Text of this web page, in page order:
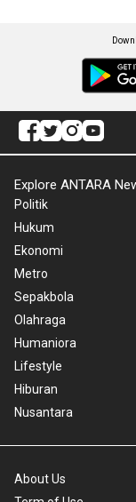
Explore ANTARA
Politik
Hukum
Ekonomi
Metro
Sepakbola
Olahraga
Humaniora
Lifestyle
Hiburan
Nusantara
About Us